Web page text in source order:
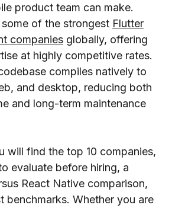
product team can make.
of the strongest Flutter
companies globally, offering
at highly competitive rates.
compiles natively to
and desktop, reducing both
and long-term maintenance
will find the top 10 companies,
evaluate before hiring, a
React Native comparison,
benchmarks. Whether you are